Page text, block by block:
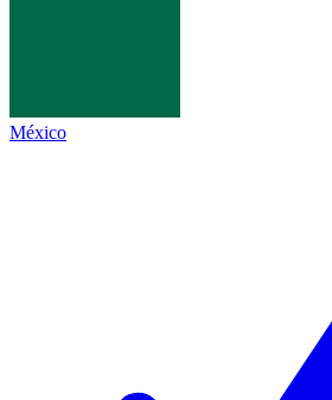
México